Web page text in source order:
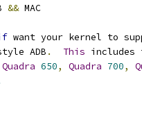
&& MAC
want your kernel to
ADB . This
Quadra 650, Quadra 700,